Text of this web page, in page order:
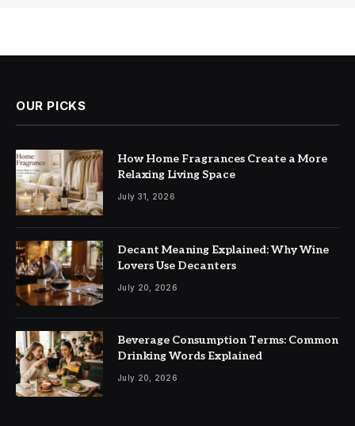
OUR PICKS
How Home Fragrances Create a More
Relaxing Living Space
July 31, 2026
Decant Meaning Explained: Why Wine
Lovers Use Decanters
July 20, 2026
Beverage Consumption Terms: Common
Drinking Words Explained
July 20, 2026